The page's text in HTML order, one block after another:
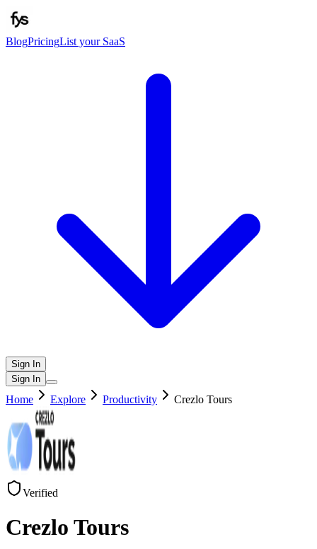
BlogPricingList your SaaS
Sign In
Sign In
Home Explore Productivity Crezlo Tours
Verified
Crezlo Tours